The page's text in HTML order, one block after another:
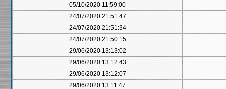
05/10/2020 11:59:00
24/07/2020 21:51:47
24/07/2020 21:51:34
24/07/2020 21:50:15
29/06/2020 13:13:02
29/06/2020 13:12:43
29/06/2020 13:12:07
29/06/2020 13:11:47